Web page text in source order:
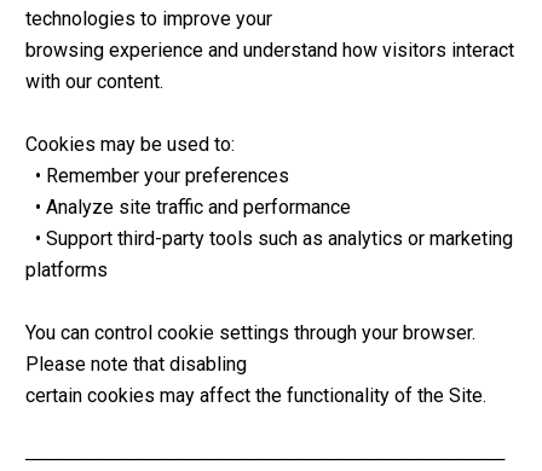
technologies to improve your
browsing experience and understand how visitors interact
with our content.
Cookies may be used to:
• Remember your preferences
• Analyze site traffic and performance
• Support third-party tools such as analytics or marketing
platforms
You can control cookie settings through your browser.
Please note that disabling
certain cookies may affect the functionality of the Site.
────────────────────────────────────